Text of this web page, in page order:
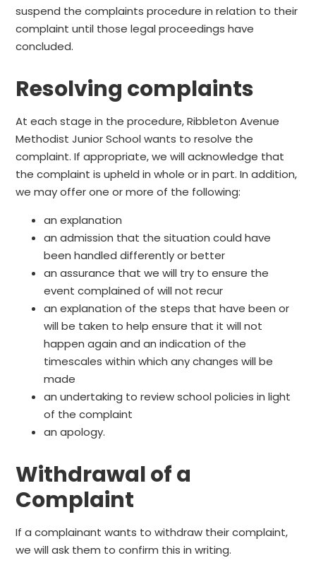
suspend the complaints procedure in relation to their
complaint until those legal proceedings have
concluded.
Resolving complaints
At each stage in the procedure, Ribbleton Avenue
Methodist Junior School wants to resolve the
complaint. If appropriate, we will acknowledge that
the complaint is upheld in whole or in part. In addition,
we may offer one or more of the following:
an explanation
an admission that the situation could have
been handled differently or better
an assurance that we will try to ensure the
event complained of will not recur
an explanation of the steps that have been or
will be taken to help ensure that it will not
happen again and an indication of the
timescales within which any changes will be
made
an undertaking to review school policies in light
of the complaint
an apology.
Withdrawal of a
Complaint
If a complainant wants to withdraw their complaint,
we will ask them to confirm this in writing.